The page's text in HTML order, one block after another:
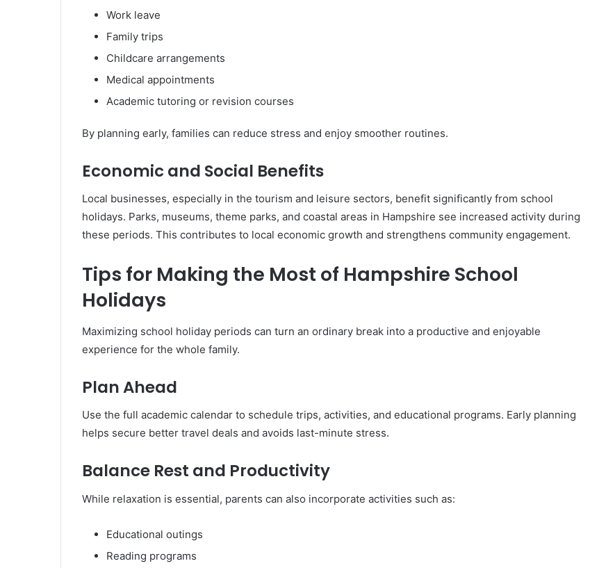
Work leave
Family trips
Childcare arrangements
Medical appointments
Academic tutoring or revision courses
By planning early, families can reduce stress and enjoy smoother routines.
Economic and Social Benefits
Local businesses, especially in the tourism and leisure sectors, benefit significantly from school
holidays. Parks, museums, theme parks, and coastal areas in Hampshire see increased activity during
these periods. This contributes to local economic growth and strengthens community engagement.
Tips for Making the Most of Hampshire School
Holidays
Maximizing school holiday periods can turn an ordinary break into a productive and enjoyable
experience for the whole family.
Plan Ahead
Use the full academic calendar to schedule trips, activities, and educational programs. Early planning
helps secure better travel deals and avoids last-minute stress.
Balance Rest and Productivity
While relaxation is essential, parents can also incorporate activities such as:
Educational outings
Reading programs